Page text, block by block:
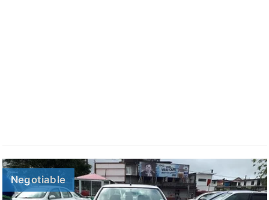
Negotiable